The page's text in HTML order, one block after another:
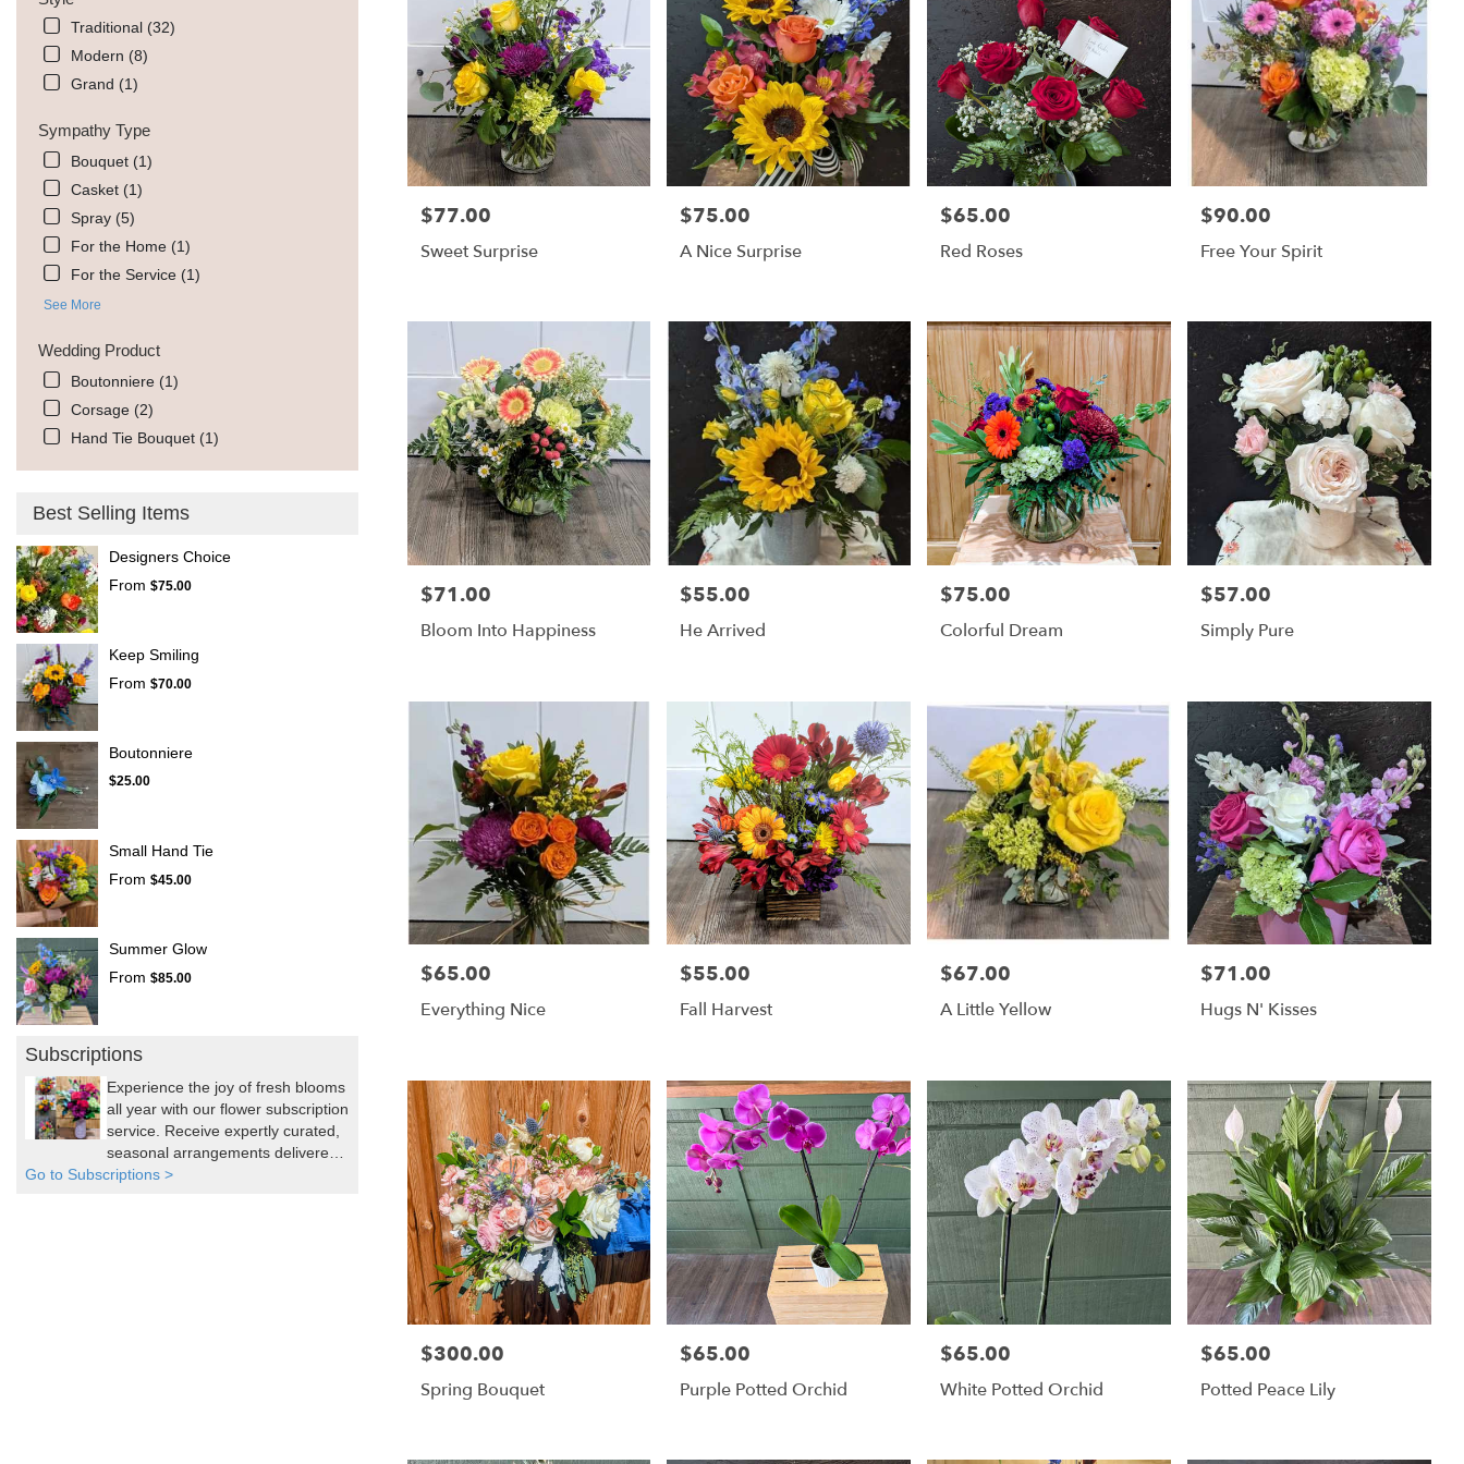
Traditional (32)
Modern (8)
Grand (1)
Sympathy Type
Bouquet (1)
Casket (1)
Spray (5)
For the Home (1)
For the Service (1)
See More
Wedding Product
Boutonniere (1)
Corsage (2)
Hand Tie Bouquet (1)
Best Selling Items
Designers Choice
From $75.00
Keep Smiling
From $70.00
Boutonniere
$25.00
Small Hand Tie
From $45.00
Summer Glow
From $85.00
Subscriptions
Experience the joy of fresh blooms
all year with our flower subscription
service. Receive expertly curated,
seasonal arrangements delivered
to your doorstep at your preferred
Go to Subscriptions >
Price:
$77.00
Sweet Surprise
Price:
$75.00
A Nice Surprise
Price:
$65.00
Red Roses
Price:
$90.00
Free Your Spirit
Price:
$71.00
Bloom Into Happiness
Price:
$55.00
He Arrived
Price:
$75.00
Colorful Dream
Price:
$57.00
Simply Pure
Price:
$65.00
Everything Nice
Price:
$55.00
Fall Harvest
Price:
$67.00
A Little Yellow
Price:
$71.00
Hugs N' Kisses
Price:
$300.00
Spring Bouquet
Price:
$65.00
Purple Potted Orchid
Price:
$65.00
White Potted Orchid
Price:
$65.00
Potted Peace Lily